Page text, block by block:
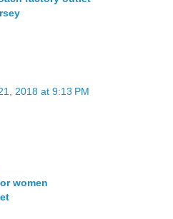
2018 at 9:13 PM
women